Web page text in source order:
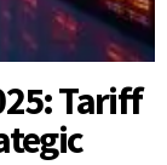
Tariff